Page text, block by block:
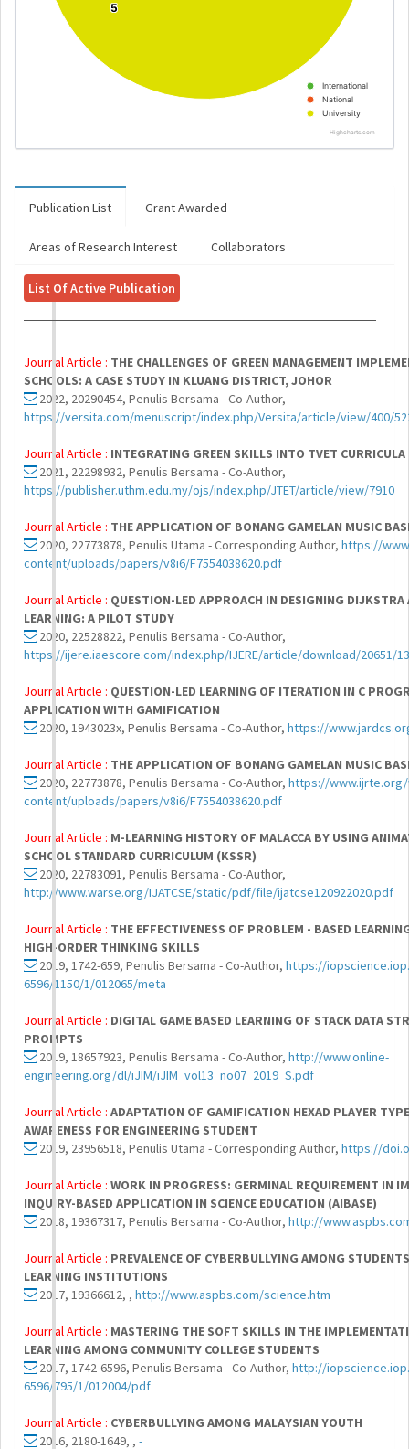
5
5
International
National
University
Highcharts.com
Publication List Grant Awarded
Areas of Research Interest Collaborators
List Of Active Publication
Journal Article : THE CHALLENGES OF GREEN MANAGEMENT
SCHOOLS: A CASE STUDY IN KLUANG DISTRICT, JOHOR
2022, 20290454, Penulis Bersama - Co-Author,
https://versita.com/menuscript/index.php/Versita/article/view/400/
Journal Article : INTEGRATING GREEN SKILLS INTO TVET
2021, 22298932, Penulis Bersama - Co-Author,
https://publisher.uthm.edu.my/ojs/index.php/JTET/article/view/7910
Journal Article : THE APPLICATION OF BONANG GAMELAN MUSIC
2020, 22773878, Penulis Utama - Corresponding Author, https://
content/uploads/papers/v8i6/F7554038620.pdf
Journal Article : QUESTION-LED APPROACH IN DESIGNING
LEARNING: A PILOT STUDY
2020, 22528822, Penulis Bersama - Co-Author,
https://ijere.iaescore.com/index.php/IJERE/article/download/20651/
Journal Article : QUESTION-LED LEARNING OF ITERATION IN C
APPLICATION WITH GAMIFICATION
2020, 1943023x, Penulis Bersama - Co-Author, https://
Journal Article : THE APPLICATION OF BONANG GAMELAN MUSIC
2020, 22773878, Penulis Bersama - Co-Author, https://
content/uploads/papers/v8i6/F7554038620.pdf
Journal Article : M-LEARNING HISTORY OF MALACCA BY USING
SCHOOL STANDARD CURRICULUM (KSSR)
2020, 22783091, Penulis Bersama - Co-Author,
http://www.warse.org/IJATCSE/static/pdf/file/ijatcse120922020.pdf
Journal Article : THE EFFECTIVENESS OF PROBLEM - BASED
HIGH-ORDER THINKING SKILLS
2019, 1742-659, Penulis Bersama - Co-Author, https://
6596/1150/1/012065/meta
Journal Article : DIGITAL GAME BASED LEARNING OF STACK DATA
PROMPTS
2019, 18657923, Penulis Bersama - Co-Author, http://www.online-
engineering.org/dl/iJIM/iJIM_vol13_no07_2019_S.pdf
Journal Article : ADAPTATION OF GAMIFICATION HEXAD PLAYER
AWARENESS FOR ENGINEERING STUDENT
2019, 23956518, Penulis Utama - Corresponding Author, https://
Journal Article : WORK IN PROGRESS: GERMINAL REQUIREMENT IN
INQUIRY-BASED APPLICATION IN SCIENCE EDUCATION (AIBASE)
2018, 19367317, Penulis Bersama - Co-Author, http://
Journal Article : PREVALENCE OF CYBERBULLYING AMONG
LEARNING INSTITUTIONS
2017, 19366612, , http://www.aspbs.com/science.htm
Journal Article : MASTERING THE SOFT SKILLS IN THE
LEARNING AMONG COMMUNITY COLLEGE STUDENTS
2017, 1742-6596, Penulis Bersama - Co-Author, http://
6596/795/1/012004/pdf
Journal Article : CYBERBULLYING AMONG MALAYSIAN YOUTH
2016, 2180-1649, , -